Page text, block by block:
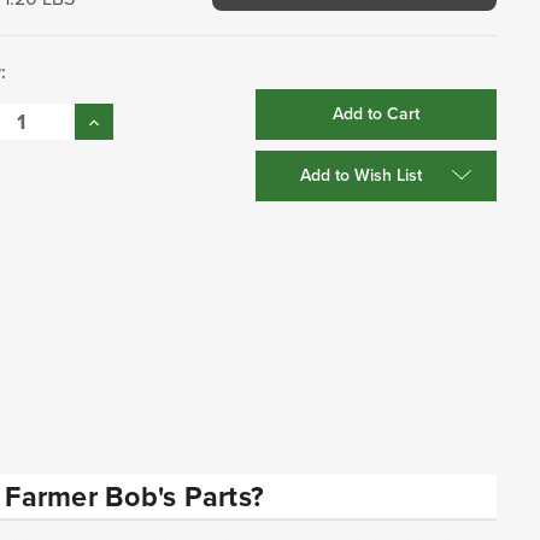
Increase
Quantity:
Add to Wish List
Bob's Parts?